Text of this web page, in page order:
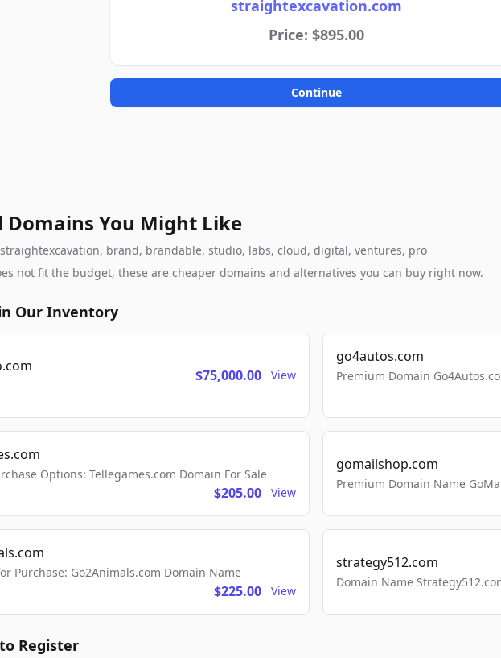
straightexcavation.com
Price: $895.00
Continue
Domains You Might Like
brand, brandable, studio, labs, cloud, digital, ventures, pro
not fit the budget, these are cheaper domains and alternatives you can buy right now.
Our Inventory
$75,000.00 View
go4autos.com
Premium Domain
Options: Tellegames.com Domain For Sale
$205.00 View
gomailshop.com
Premium Domain Name
Purchase: Go2Animals.com Domain Name
$225.00 View
strategy512.com
Domain Name
Register